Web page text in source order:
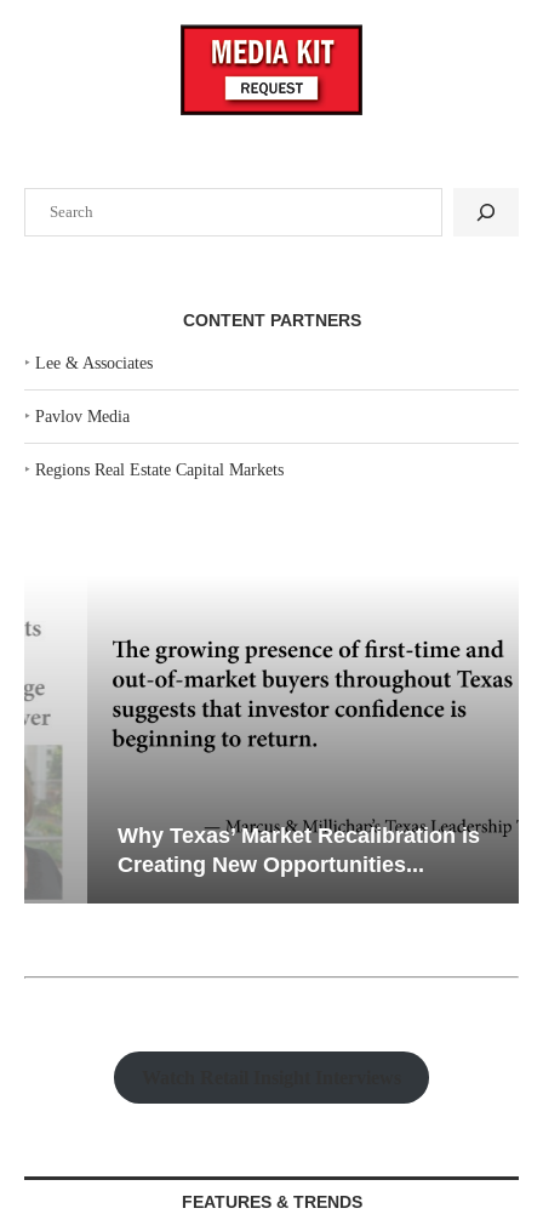
CONTENT PARTNERS
‣ Lee & Associates
‣ Pavlov Media
‣ Regions Real Estate Capital Markets
Why Texas’ Market Recalibration is
Creating New Opportunities...
FEATURES & TRENDS